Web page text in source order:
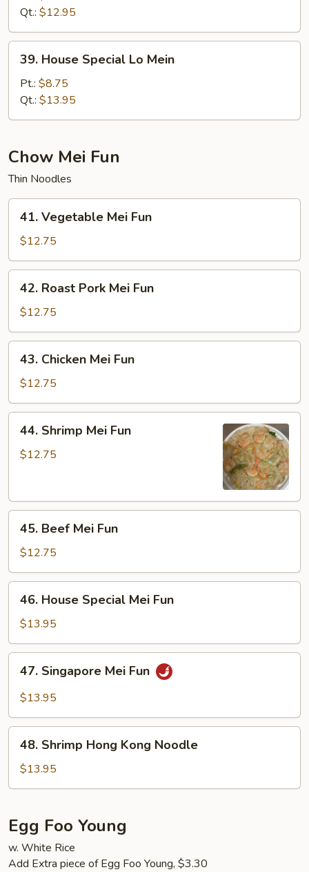
Mein
Qt.: $12.95
House
Special
Lo
Mein
39. House Special Lo Mein
Pt.: $8.75
Qt.: $13.95
Chow Mei Fun
Thin Noodles
Vegetable
Mei
Fun
41. Vegetable Mei Fun
$12.75
Roast
Pork
Mei
Fun
42. Roast Pork Mei Fun
$12.75
Chicken
Mei
Fun
43. Chicken Mei Fun
$12.75
Shrimp
Mei
44. Shrimp Mei Fun
$12.75
Beef
Mei
Fun
45. Beef Mei Fun
$12.75
House
Special
Mei
Fun
46. House Special Mei Fun
$13.95
Singapore
Mei
47. Singapore Mei Fun
$13.95
Shrimp
Hong
Kong
48. Shrimp Hong Kong Noodle
$13.95
Egg Foo Young
w. White Rice
Add Extra piece of Egg Foo Young, $3.30